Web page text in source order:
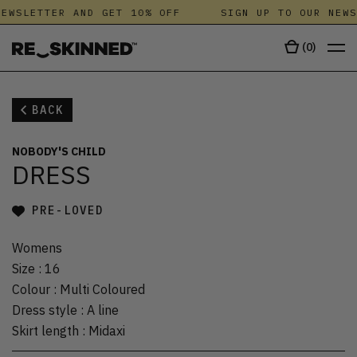
AND GET 10% OFF SIGN UP TO OUR
(0)
BACK
NOBODY'S CHILD
DRESS
PRE-LOVED
Womens
Size : 16
Colour : Multi Coloured
Dress style : A line
Skirt length : Midaxi